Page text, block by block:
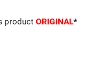
productORIGINAL*